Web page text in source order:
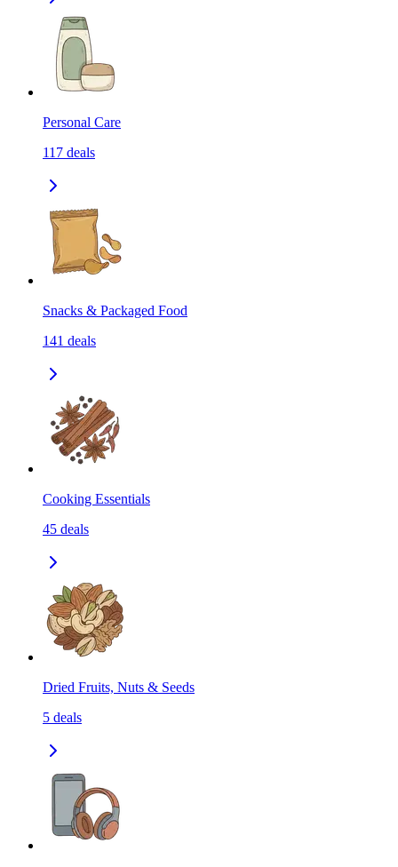
Personal Care
117 deals
Snacks & Packaged Food
141 deals
Cooking Essentials
45 deals
Dried Fruits, Nuts & Seeds
5 deals